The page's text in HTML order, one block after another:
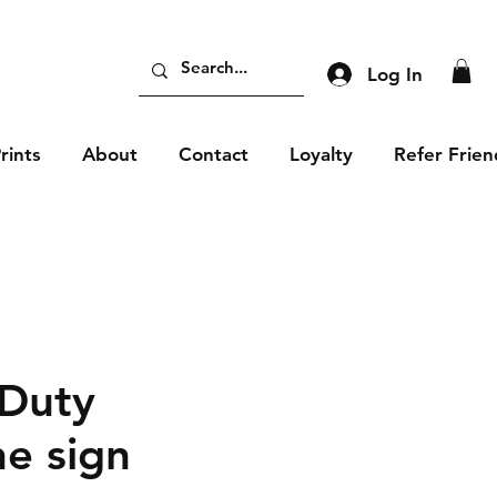
Log In
About Contact Loyalty Refer
sign